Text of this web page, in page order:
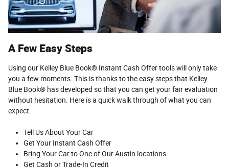
A Few Easy Steps
Using our Kelley Blue Book® Instant Cash Offer tools will only take
you a few moments. This is thanks to the easy steps that Kelley
Blue Book® has developed so that you can get your fair evaluation
without hesitation. Here is a quick walk through of what you can
expect.
Tell Us About Your Car
Get Your Instant Cash Offer
Bring Your Car to One of Our Austin locations
Get Cash or Trade-In Credit